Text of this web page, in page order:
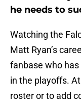
he needs to
Watching the
Matt Ryan’s
fanbase who
in the playoffs.
roster or to add